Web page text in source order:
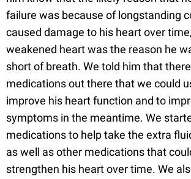
failure was because of longstanding
caused damage to his heart over
weakened heart was the reason he
short of breath. We told him that
medications out there that we could
improve his heart function and to
symptoms in the meantime. We
medications to help take the extra
as well as other medications that
strengthen his heart over time. We